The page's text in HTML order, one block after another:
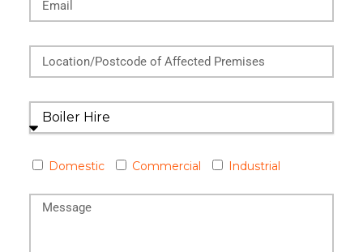
Domestic Commercial Industrial